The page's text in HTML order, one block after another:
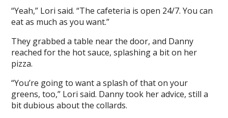
“Yeah,” Lori said. “The cafeteria is open 24/7. You can
eat as much as you want.”
They grabbed a table near the door, and Danny
reached for the hot sauce, splashing a bit on her
pizza.
“You’re going to want a splash of that on your
greens, too,” Lori said. Danny took her advice, still a
bit dubious about the collards.